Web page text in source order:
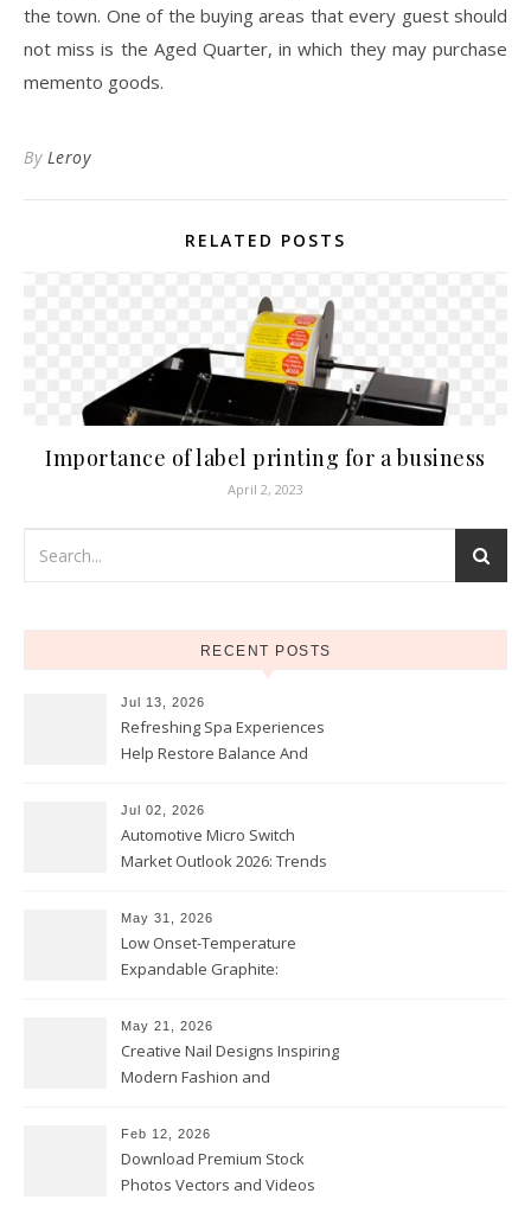
the town. One of the buying areas that every guest should
not miss is the Aged Quarter, in which they may purchase
memento goods.
By Leroy
RELATED POSTS
Importance of label printing for a business
April 2, 2023
RECENT POSTS
Jul 13, 2026
Refreshing Spa Experiences
Help Restore Balance And
Jul 02, 2026
Automotive Micro Switch
Market Outlook 2026: Trends
May 31, 2026
Low Onset-Temperature
Expandable Graphite:
Coatings
May 21, 2026
Creative Nail Designs Inspiring
Modern Fashion and
Feb 12, 2026
Download Premium Stock
Photos Vectors and Videos